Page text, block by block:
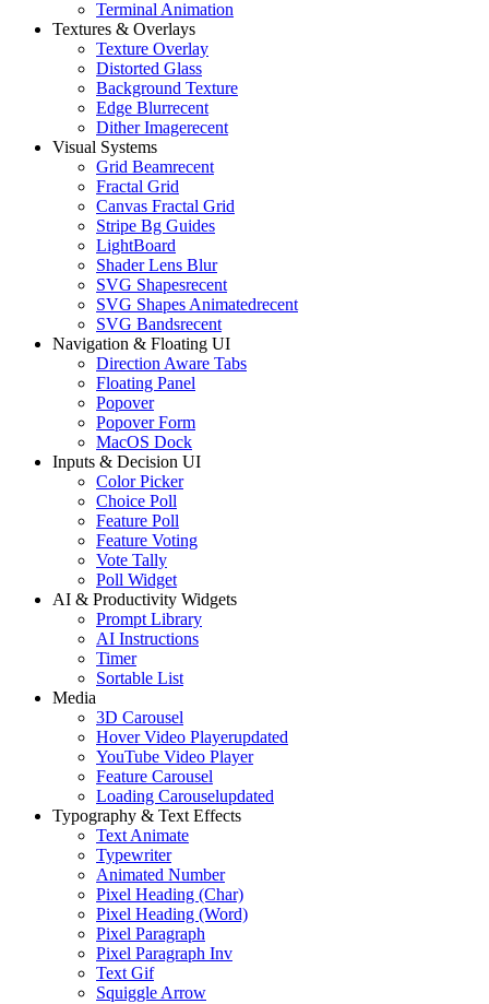
Terminal Animation
Textures & Overlays
Texture Overlay
Distorted Glass
Background Texture
Edge Blurrecent
Dither Imagerecent
Visual Systems
Grid Beamrecent
Fractal Grid
Canvas Fractal Grid
Stripe Bg Guides
LightBoard
Shader Lens Blur
SVG Shapesrecent
SVG Shapes Animatedrecent
SVG Bandsrecent
Navigation & Floating UI
Direction Aware Tabs
Floating Panel
Popover
Popover Form
MacOS Dock
Inputs & Decision UI
Color Picker
Choice Poll
Feature Poll
Feature Voting
Vote Tally
Poll Widget
AI & Productivity Widgets
Prompt Library
AI Instructions
Timer
Sortable List
Media
3D Carousel
Hover Video Playerupdated
YouTube Video Player
Feature Carousel
Loading Carouselupdated
Typography & Text Effects
Text Animate
Typewriter
Animated Number
Pixel Heading (Char)
Pixel Heading (Word)
Pixel Paragraph
Pixel Paragraph Inv
Text Gif
Squiggle Arrow